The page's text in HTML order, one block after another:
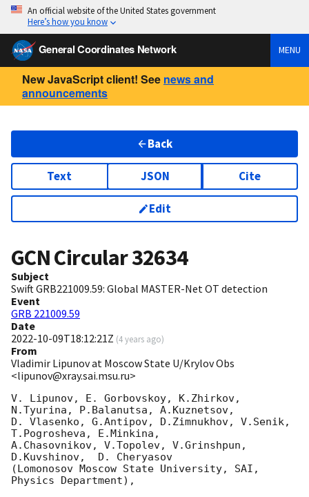
An official website of the United States government
Here’s how you know
General Coordinates Network MENU
New JavaScript client! See news and
announcements
Back
Text JSON Cite
Edit
GCN Circular32634
Subject
Swift GRB221009.59: Global MASTER-Net OT detection
Event
GRB 221009.59
Date
2022-10-09T18:12:21Z (4 years ago)
From
Vladimir Lipunov at Moscow State U/Krylov Obs
<lipunov@xray.sai.msu.ru>
V. Lipunov, E. Gorbovskoy, K.Zhirkov,
N.Tyurina, P.Balanutsa, A.Kuznetsov,
D. Vlasenko, G.Antipov, D.Zimnukhov, V.Senik,
T.Pogrosheva, E.Minkina,
A.Chasovnikov, V.Topolev, V.Grinshpun,
D.Kuvshinov,  D. Cheryasov
(Lomonosov Moscow State University, SAI,
Physics Department),